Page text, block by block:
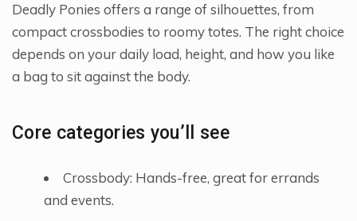
Deadly Ponies offers a range of silhouettes, from
compact crossbodies to roomy totes. The right choice
depends on your daily load, height, and how you like
a bag to sit against the body.
Core categories you’ll see
Crossbody: Hands-free, great for errands
and events.